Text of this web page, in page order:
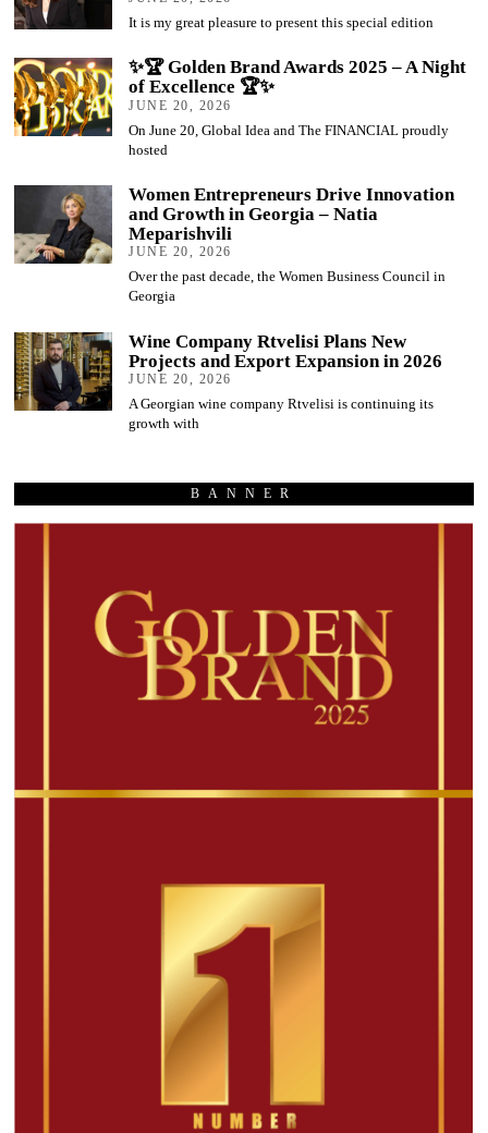
It is my great pleasure to present this special edition
✨🏆 Golden Brand Awards 2025 – A Night
of Excellence 🏆✨
JUNE 20, 2026
On June 20, Global Idea and The FINANCIAL proudly
hosted
Women Entrepreneurs Drive Innovation
and Growth in Georgia – Natia
Meparishvili
JUNE 20, 2026
Over the past decade, the Women Business Council in
Georgia
Wine Company Rtvelisi Plans New
Projects and Export Expansion in 2026
JUNE 20, 2026
A Georgian wine company Rtvelisi is continuing its
growth with
BANNER